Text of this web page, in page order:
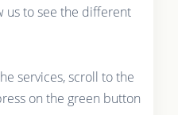
us to see the different
services, scroll to the
on the green button